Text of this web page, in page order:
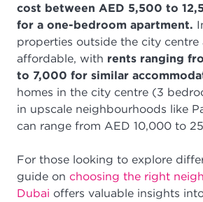
cost between AED 5,500 to
for a one-bedroom apartment.
properties outside the city centre
affordable, with rents ranging
to 7,000 for similar
homes in the city centre (3
in upscale neighbourhoods like
can range from AED 10,000 to
For those looking to explore
guide on choosing the right
Dubai offers valuable insights